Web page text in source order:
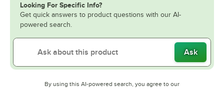
Looking For Specific Info?
Get quick answers to product questions with our AI-
powered search.
Ask
By using this AI-powered search, you agree to our